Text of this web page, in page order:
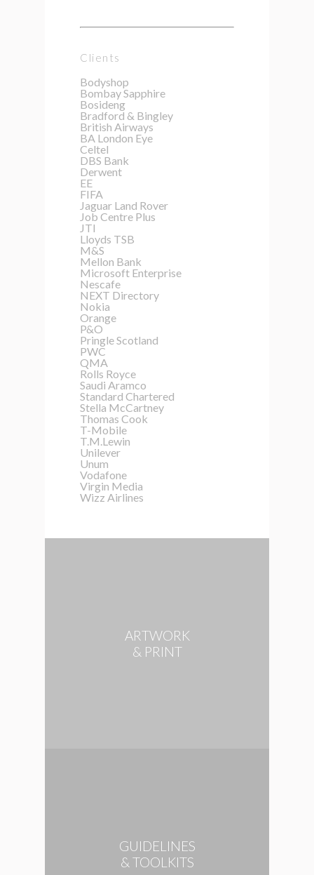
Clients
Bodyshop
Bombay Sapphire
Bosideng
Bradford & Bingley
British Airways
BA London Eye
Celtel
DBS Bank
Derwent
EE
FIFA
Jaguar Land Rover
Job Centre Plus
JTI
Lloyds TSB
M&S
Mellon Bank
Microsoft Enterprise
Nescafe
NEXT Directory
Nokia
Orange
P&O
Pringle Scotland
PWC
QMA
Rolls Royce
Saudi Aramco
Standard Chartered
Stella McCartney
Thomas Cook
T-Mobile
T.M.Lewin
Unilever
Unum
Vodafone
Virgin Media
Wizz Airlines
ARTWORK
& PRINT
GUIDELINES
& TOOLKITS